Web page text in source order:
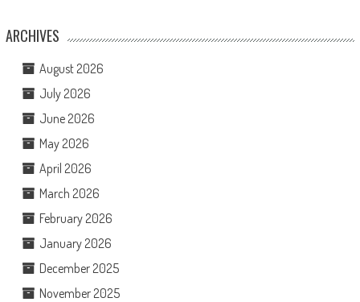
ARCHIVES
August 2026
July 2026
June 2026
May 2026
April 2026
March 2026
February 2026
January 2026
December 2025
November 2025